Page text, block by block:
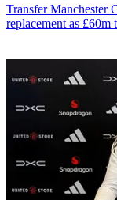
Transfer Manchester
replacement as £60m